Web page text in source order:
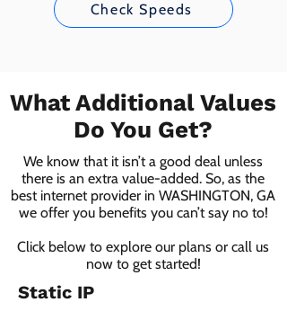
Check Speeds
What Additional Values
Do You Get?
We know that it isn’t a good deal unless
there is an extra value-added. So, as the
best internet provider in WASHINGTON, GA
we offer you benefits you can’t say no to!
Click below to explore our plans or call us
now to get started!
Static IP